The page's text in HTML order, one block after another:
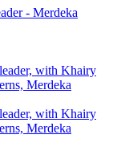
- Merdeka
with Khairy
Merdeka
with Khairy
Merdeka